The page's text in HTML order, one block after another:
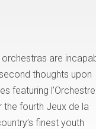
are
thoughts upon
featuring
the fourth Jeux de la
finest youth